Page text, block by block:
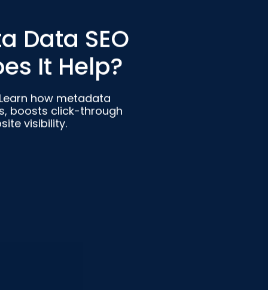
Data SEO
It Help?
how metadata
boosts click-through
visibility.